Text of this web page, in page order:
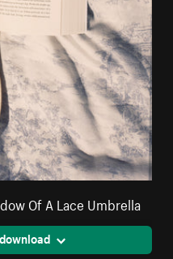
Of A Lace Umbrella